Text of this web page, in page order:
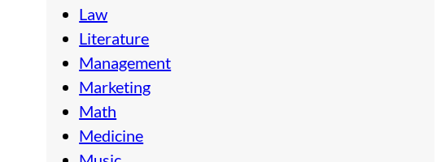
Law
Literature
Management
Marketing
Math
Medicine